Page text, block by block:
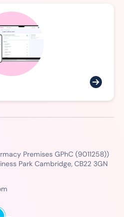
Premises GPhC (9011258))
Park Cambridge, CB22 3GN